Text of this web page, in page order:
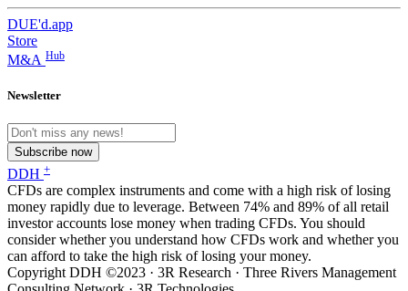
DUE'd.app
Store
M&A Hub
Newsletter
Subscribe now
DDH +
CFDs are complex instruments and come with a high risk of losing
money rapidly due to leverage. Between 74% and 89% of all retail
investor accounts lose money when trading CFDs. You should
consider whether you understand how CFDs work and whether you
can afford to take the high risk of losing your money.
Copyright DDH ©2023 · 3R Research · Three Rivers Management